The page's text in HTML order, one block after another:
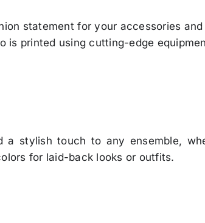
statement for your accessories
is printed using cutting-edge
stylish touch to any ensemble,
for laid-back looks or outfits.